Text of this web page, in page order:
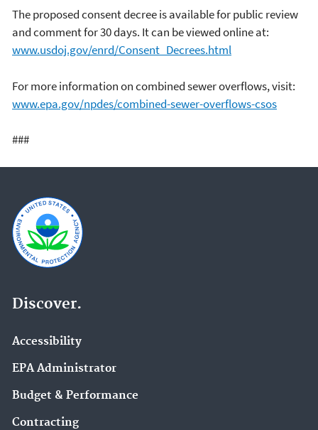
The proposed consent decree is available for public review
and comment for 30 days. It can be viewed online at:
www.usdoj.gov/enrd/Consent_Decrees.html
For more information on combined sewer overflows, visit:
www.epa.gov/npdes/combined-sewer-overflows-csos
###
Discover.
Accessibility
EPA Administrator
Budget & Performance
Contracting